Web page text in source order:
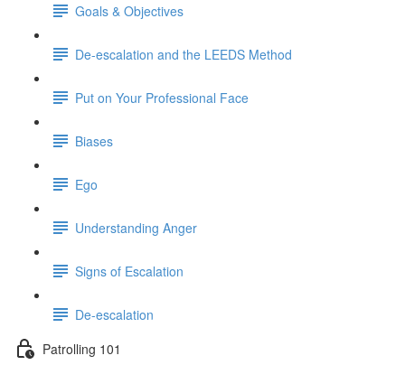
Goals & Objectives
De-escalation and the LEEDS Method
Put on Your Professional Face
Biases
Ego
Understanding Anger
Signs of Escalation
De-escalation
Patrolling 101